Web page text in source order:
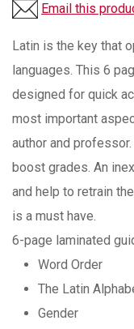
Email this
Latin is the key that
languages. This 6
designed for quick
most important
author and
boost grades. An
and help to retrain
is a must have.
6-page laminated
Word Order
The Latin
Gender